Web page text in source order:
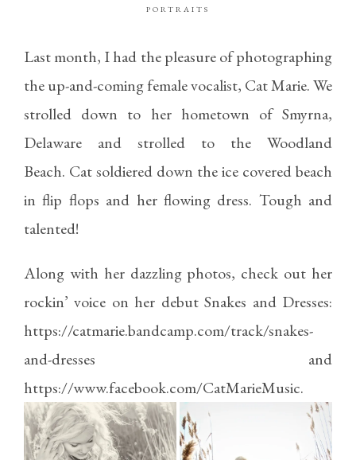
PORTRAITS
Last month, I had the pleasure of photographing
the up-and-coming female vocalist, Cat Marie. We
strolled down to her hometown of Smyrna,
Delaware and strolled to the Woodland
Beach. Cat soldiered down the ice covered beach
in flip flops and her flowing dress. Tough and
talented!
Along with her dazzling photos, check out her
rockin’ voice on her debut Snakes and Dresses:
https://catmarie.bandcamp.com/track/snakes-
and-dresses and
https://www.facebook.com/CatMarieMusic.